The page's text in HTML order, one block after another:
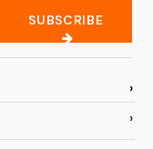
SUBSCRIBE